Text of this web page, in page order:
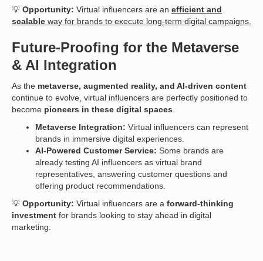
💡 Opportunity: Virtual influencers are an efficient and
scalable way for brands to execute long-term digital campaigns.
Future-Proofing for the Metaverse
& AI Integration
As the metaverse, augmented reality, and AI-driven content
continue to evolve, virtual influencers are perfectly positioned to
become pioneers in these digital spaces
Metaverse Integration: Virtual influencers can represent
brands in immersive digital experiences.
AI-Powered Customer Service: Some brands are
already testing AI influencers as virtual brand
representatives, answering customer questions and
offering product recommendations.
💡 Opportunity: Virtual influencers are a forward-thinking
investment for brands looking to stay ahead in digital
marketing.